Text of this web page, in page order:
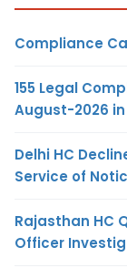
Compliance
155 Legal
August-2026
Delhi HC
Service of
Rajasthan HC
Officer